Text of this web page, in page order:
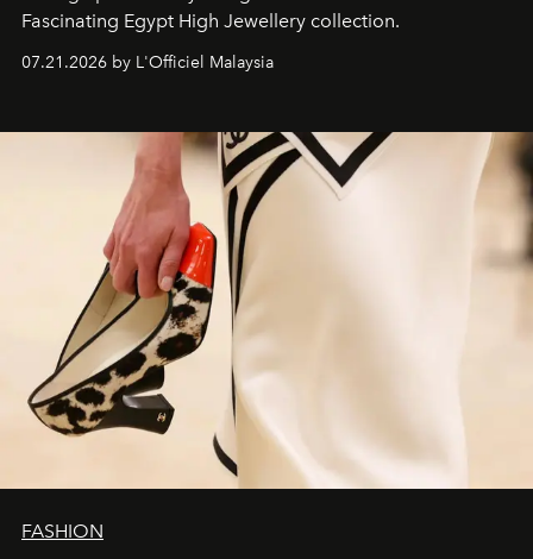
Fascinating Egypt High Jewellery collection.
07.21.2026 by L'Officiel Malaysia
FASHION